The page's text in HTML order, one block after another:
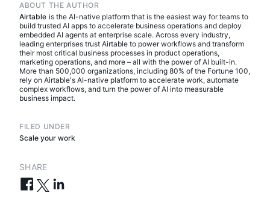
ABOUT THE AUTHOR
Airtable is the AI-native platform that is the easiest way for teams to
build trusted AI apps to accelerate business operations and deploy
embedded AI agents at enterprise scale. Across every industry,
leading enterprises trust Airtable to power workflows and transform
their most critical business processes in product operations,
marketing operations, and more – all with the power of AI built-in.
More than 500,000 organizations, including 80% of the Fortune 100,
rely on Airtable's AI-native platform to accelerate work, automate
complex workflows, and turn the power of AI into measurable
business impact.
FILED UNDER
Scale your work
SHARE